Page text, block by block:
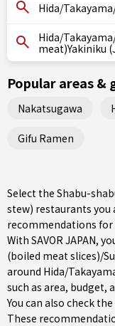
Hida/
Hida/
meat)Yakiniku
Popular areas &
Nakatsugawa
Gifu Ramen
Select the Shabu-
stew) restaurants
recommendations for
With SAVOR JAPAN,
(boiled meat slices)/
around Hida/
such as area, budget,
You can also check
These